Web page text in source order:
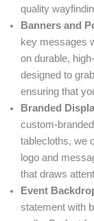
quality
Banners and
key messages
on durable,
designed to
ensuring that
Branded
custom-
tablecloths, we
logo and
that draws
Event
statement with